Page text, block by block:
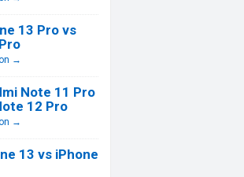
13 Pro vs
→
Note 11 Pro
12 Pro
→
13 vs iPhone